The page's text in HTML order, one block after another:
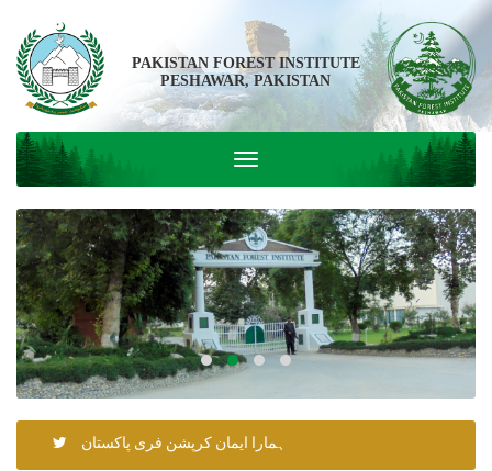
PAKISTAN FOREST INSTITUTE
PESHAWAR, PAKISTAN
ہمارا ایمان کرپشن فری پاکستان